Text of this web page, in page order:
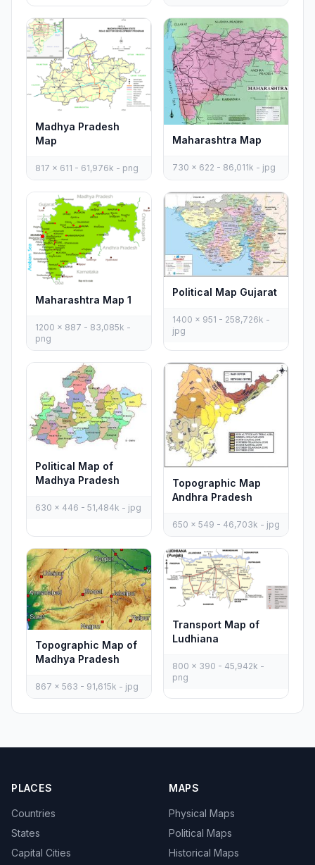
Madhya Pradesh
Map
817 x 611 - 61,976k - png
Maharashtra Map
730 x 622 - 86,011k - jpg
Maharashtra Map 1
1200 x 887 - 83,085k -
png
Political Map Gujarat
1400 x 951 - 258,726k -
jpg
Political Map of
Madhya Pradesh
630 x 446 - 51,484k - jpg
Topographic Map
Andhra Pradesh
650 x 549 - 46,703k - jpg
Topographic Map of
Madhya Pradesh
867 x 563 - 91,615k - jpg
Transport Map of
Ludhiana
800 x 390 - 45,942k -
png
PLACES
Countries
States
Capital Cities
MAPS
Physical Maps
Political Maps
Historical Maps